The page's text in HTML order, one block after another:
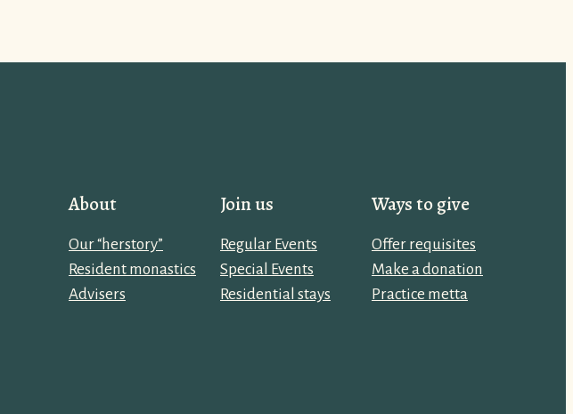
About
Our “herstory”
Resident monastics
Advisers
Join us
Regular Events
Special Events
Residential stays
Ways to give
Offer requisites
Make a donation
Practice metta